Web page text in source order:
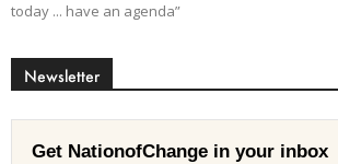
today ... have an agenda”
Newsletter
Get NationofChange in your inbox